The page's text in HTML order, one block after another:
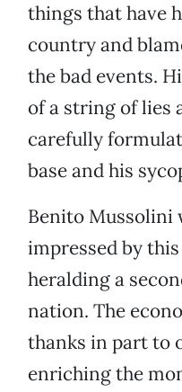
things that have
country and
the bad events.
of a string of lies
carefully
base and his
Benito Mussolini
impressed by
heralding a
nation. The
thanks in part to
enriching the